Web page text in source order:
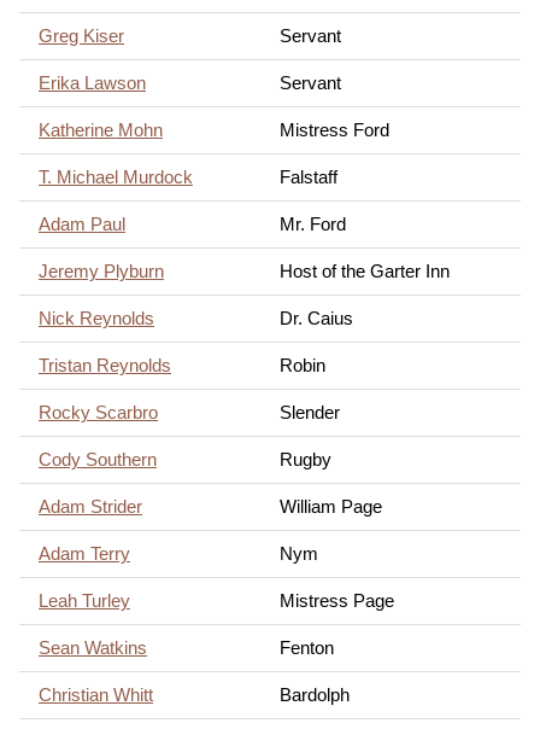
Greg Kiser Servant
Erika Lawson Servant
Katherine Mohn Mistress Ford
T. Michael Murdock Falstaff
Adam Paul Mr. Ford
Jeremy Plyburn Host of the Garter Inn
Nick Reynolds Dr. Caius
Tristan Reynolds Robin
Rocky Scarbro Slender
Cody Southern Rugby
Adam Strider William Page
Adam Terry Nym
Leah Turley Mistress Page
Sean Watkins Fenton
Christian Whitt Bardolph